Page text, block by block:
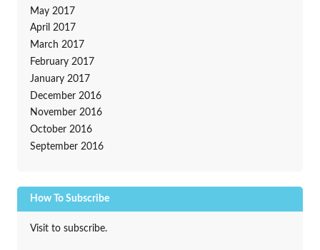
May 2017
April 2017
March 2017
February 2017
January 2017
December 2016
November 2016
October 2016
September 2016
How To Subscribe
Visit to subscribe.